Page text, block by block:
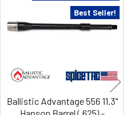
Best Seller!
Ballistic Advantage 556 11.3"